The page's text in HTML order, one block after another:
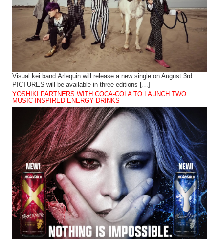
Visual kei band Arlequin will release a new single on August 3rd.
PICTURES will be available in three editions […]
YOSHIKI PARTNERS WITH COCA-COLA TO LAUNCH TWO
MUSIC-INSPIRED ENERGY DRINKS